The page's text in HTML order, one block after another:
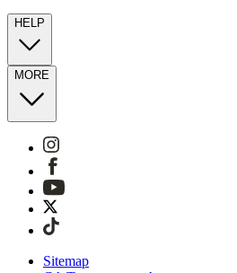
HELP
MORE
Sitemap